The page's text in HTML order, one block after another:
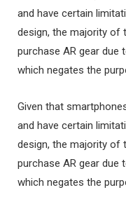
and have certain
design, the majority of
purchase AR gear due
which negates the
Given that
and have certain
design, the majority of
purchase AR gear due
which negates the